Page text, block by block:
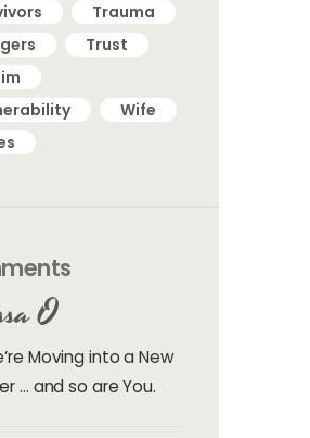
Trauma
Trust
Wife
O
Moving into a New
… and so are You.